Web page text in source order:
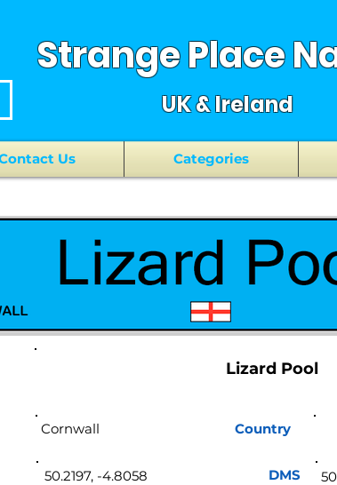
Strange Place
UK & Ireland
Us Categories
Lizard Pool
Country
50.2197, -4.8058 DMS
Cornwall